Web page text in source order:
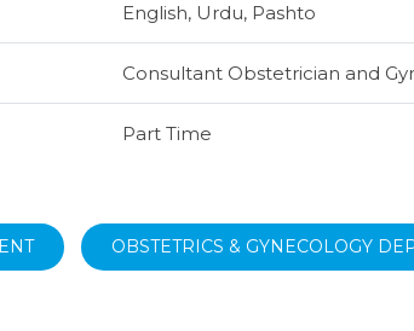
English, Urdu, Pashto
Consultant Obstetrician and
Part Time
OBSTETRICS & GYNECOLOGY